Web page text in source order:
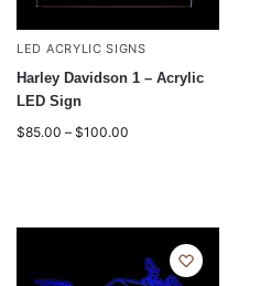
LED ACRYLIC SIGNS
Harley Davidson 1 – Acrylic
LED Sign
$85.00 – $100.00